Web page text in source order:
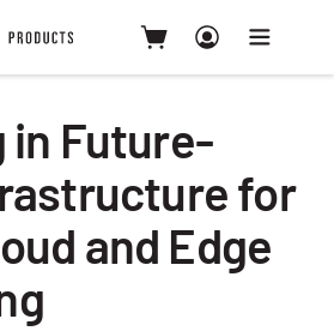
in Future-
for
and Edge